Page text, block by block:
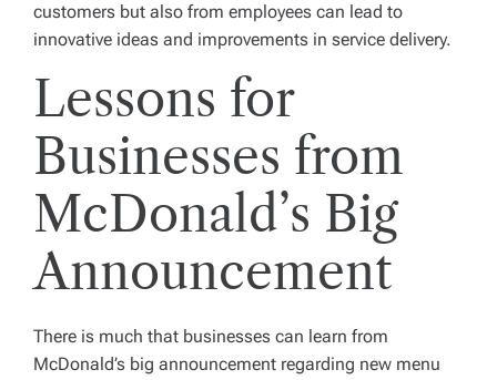
customers but also from employees can lead to
innovative ideas and improvements in service delivery.
Lessons for
Businesses from
McDonald’s Big
Announcement
There is much that businesses can learn from
McDonald’s big announcement regarding new menu